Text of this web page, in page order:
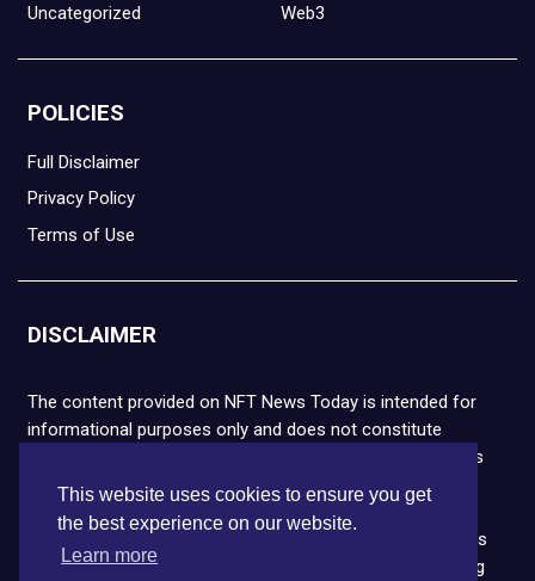
This website uses cookies to ensure you get
the best experience on our website.
Learn more
Uncategorized Web3
POLICIES
Full Disclaimer
Privacy Policy
Terms of Use
DISCLAIMER
The content provided on NFT News Today is intended for
informational purposes only and does not constitute
financial or legal advice. Please note that cryptocurrencies
and NFTs are highly volatile and carry the risk of financial
loss. We strongly encourage you to conduct thorough
research before making any decisions. NFT News Today is
not responsible for any actions taken or outcomes arising